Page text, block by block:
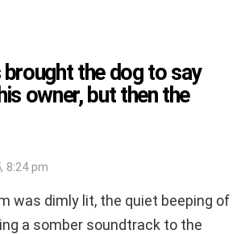
the dog to say
owner, but then the
8:24 pm
was dimly lit, the quiet beeping of
a somber soundtrack to the